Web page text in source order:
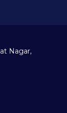
Nagar,